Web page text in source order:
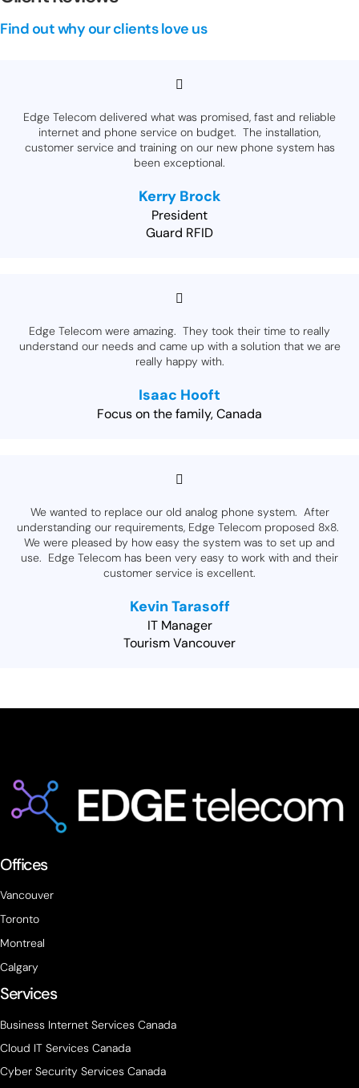
Find out why our clients love us
Edge Telecom delivered what was promised, fast and reliable
internet and phone service on budget. The installation,
customer service and training on our new phone system has
been exceptional.
Kerry Brock
President
Guard RFID
Edge Telecom were amazing. They took their time to really
understand our needs and came up with a solution that we are
really happy with.
Isaac Hooft
Focus on the family, Canada
We wanted to replace our old analog phone system. After
understanding our requirements, Edge Telecom proposed 8x8.
We were pleased by how easy the system was to set up and
use. Edge Telecom has been very easy to work with and their
customer service is excellent.
Kevin Tarasoff
IT Manager
Tourism Vancouver
Offices
Vancouver
Toronto
Montreal
Calgary
Services
Business Internet Services Canada
Cloud IT Services Canada
Cyber Security Services Canada